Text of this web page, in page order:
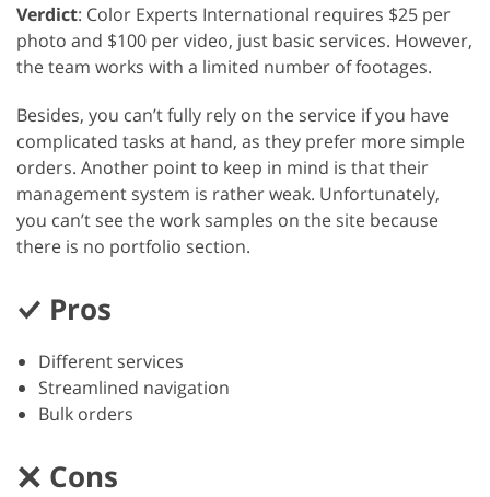
Verdict: Color Experts International requires $25 per
photo and $100 per video, just basic services. However,
the team works with a limited number of footages.
Besides, you can’t fully rely on the service if you have
complicated tasks at hand, as they prefer more simple
orders. Another point to keep in mind is that their
management system is rather weak. Unfortunately,
you can’t see the work samples on the site because
there is no portfolio section.
Pros
Different services
Streamlined navigation
Bulk orders
Cons